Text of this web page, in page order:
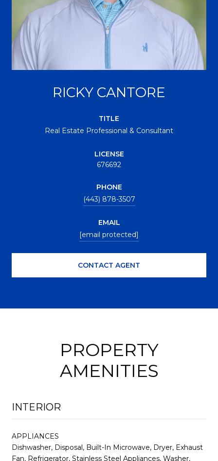
RICKY CANTORE
TITLE
Real Estate Professional & Consultant
LICENSE
676692
PHONE
(443) 878-3507
EMAIL
[email protected]
CONTACT AGENT
PROPERTY
AMENITIES
INTERIOR
APPLIANCES
Dishwasher, Disposal, Built-In Microwave, Dryer, Exhaust
Fan, Refrigerator, Stainless Steel Appliances, Washer,